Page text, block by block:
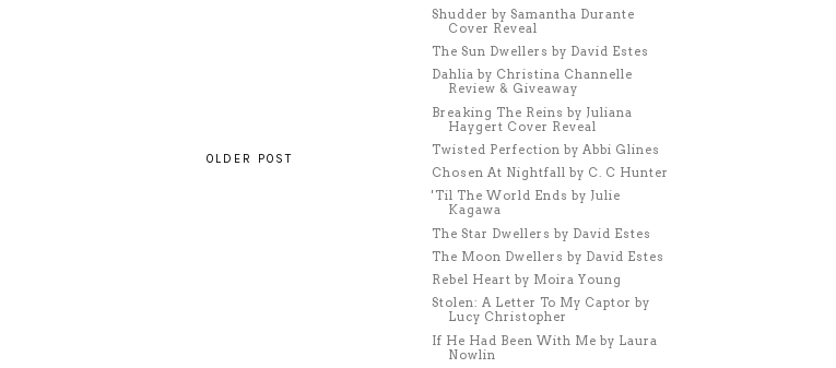
OLDER POST
Shudder by Samantha Durante
Cover Reveal
The Sun Dwellers by David Estes
Dahlia by Christina Channelle
Review & Giveaway
Breaking The Reins by Juliana
Haygert Cover Reveal
Twisted Perfection by Abbi Glines
Chosen At Nightfall by C. C Hunter
'Til The World Ends by Julie
Kagawa
The Star Dwellers by David Estes
The Moon Dwellers by David Estes
Rebel Heart by Moira Young
Stolen: A Letter To My Captor by
Lucy Christopher
If He Had Been With Me by Laura
Nowlin